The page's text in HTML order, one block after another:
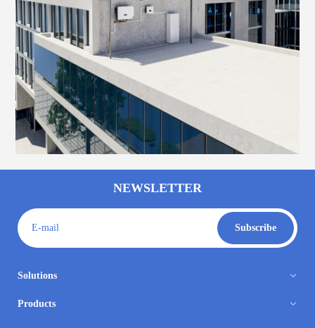
NEWSLETTER
E-mail Subscribe
Solutions
Products